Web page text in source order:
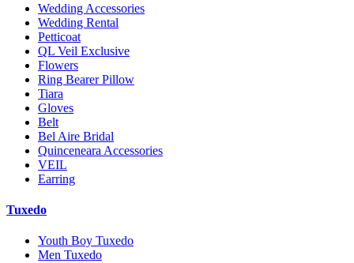
Wedding Accessories
Wedding Rental
Petticoat
QL Veil Exclusive
Flowers
Ring Bearer Pillow
Tiara
Gloves
Belt
Bel Aire Bridal
Quinceneara Accessories
VEIL
Earring
Tuxedo
Youth Boy Tuxedo
Men Tuxedo